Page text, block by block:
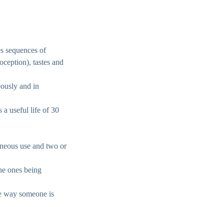
sequences of
tastes and
and in
a useful life of 30
use and two or
ones being
way someone is